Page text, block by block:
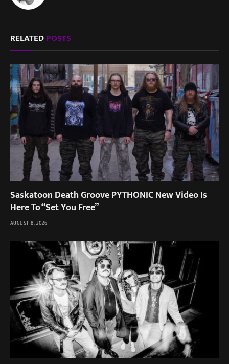
RELATEDPOSTS
Saskatoon Death Groove PYTHONIC New Video Is
Here To “Set You Free”
AUGUST 8, 2026